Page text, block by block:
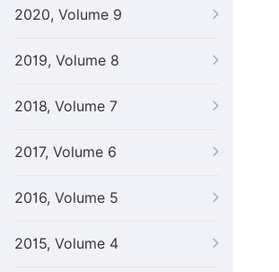
2020, Volume 9
2019, Volume 8
2018, Volume 7
2017, Volume 6
2016, Volume 5
2015, Volume 4